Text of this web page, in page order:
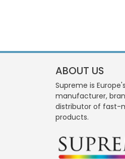
ABOUT US
Supreme is
manufacturer,
distributor of fast-
products.